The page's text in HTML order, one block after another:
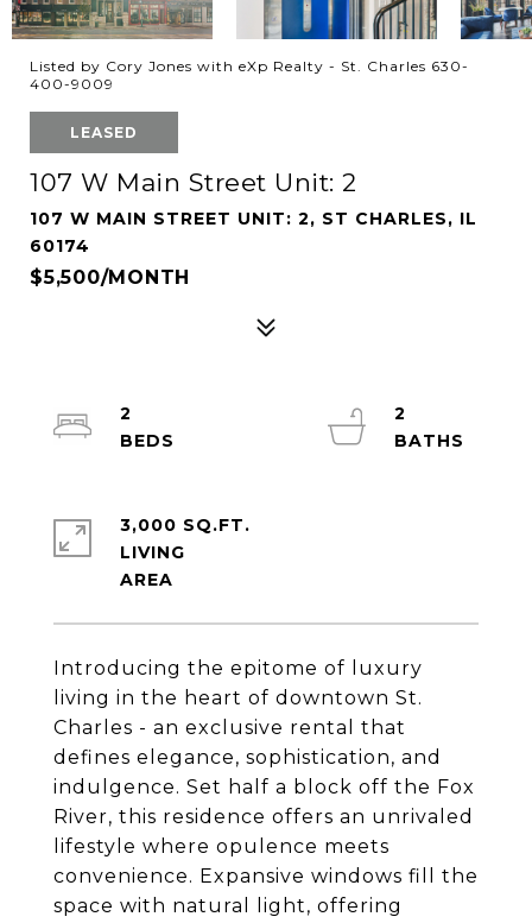
Listed by Cory Jones with eXp Realty - St. Charles 630-
400-9009
LEASED
107 W Main Street Unit: 2
107 W MAIN STREET UNIT: 2, ST CHARLES, IL
60174
$5,500/MONTH
Introducing the epitome of luxury
living in the heart of downtown St.
Charles - an exclusive rental that
defines elegance, sophistication, and
indulgence. Set half a block off the Fox
River, this residence offers an unrivaled
lifestyle where opulence meets
convenience. Expansive windows fill the
space with natural light, offering
2
2
3,000 SQ.FT.
LIVING